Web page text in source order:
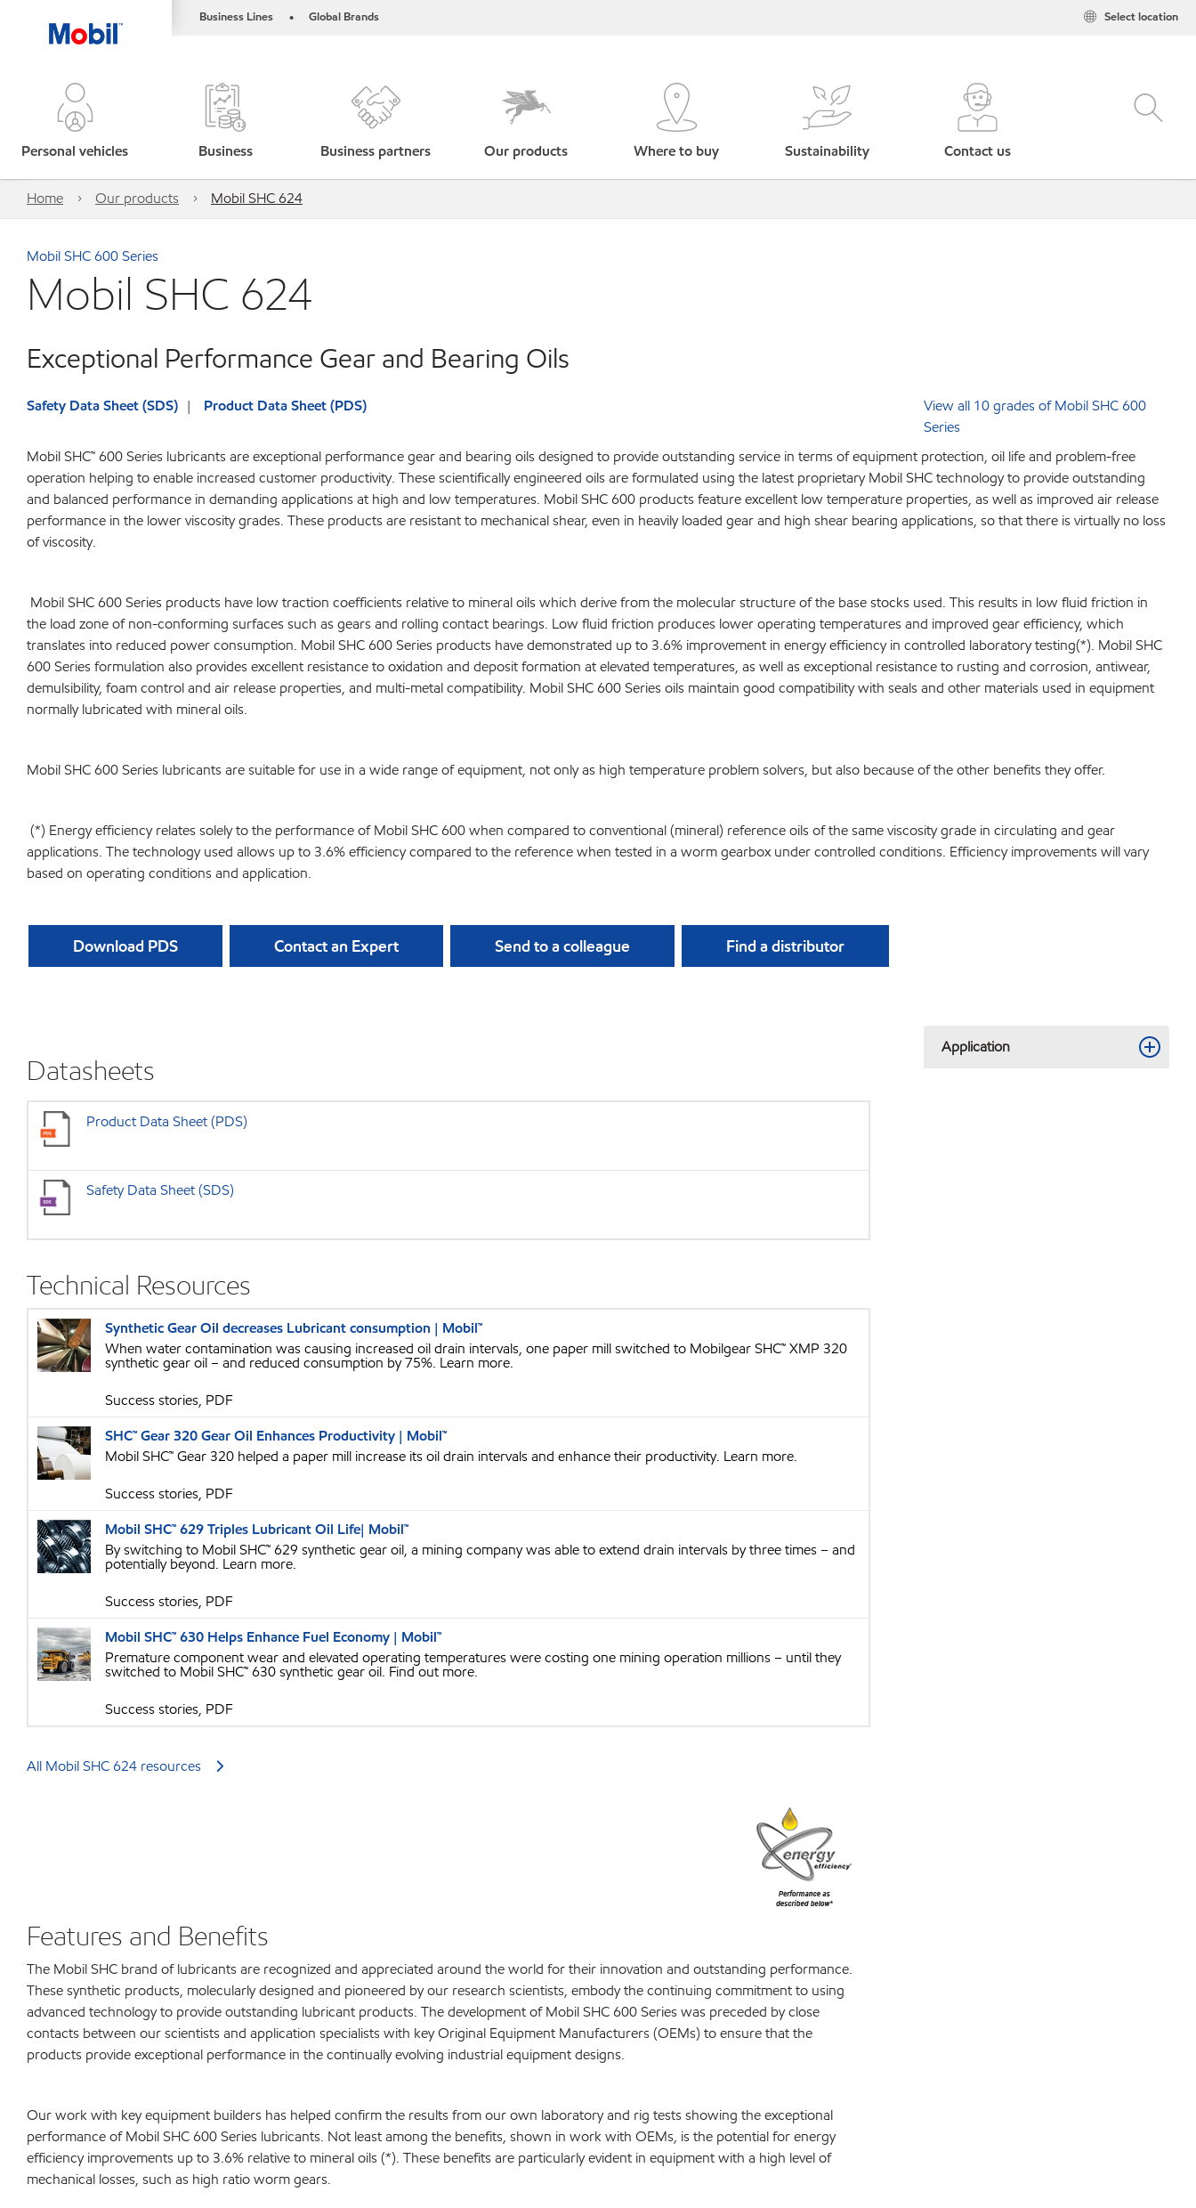
Business Lines • Global Brands Select location
Personal vehicles Business Business partners Our products Where to buy Sustainability Contact us
Home Our products Mobil SHC 624
Mobil SHC 600 Series
Mobil SHC 624
Exceptional Performance Gear and Bearing Oils
Safety Data Sheet (SDS) Product Data Sheet (PDS)
View all 10 grades of Mobil SHC 600
Series
Mobil SHC™ 600 Series lubricants are exceptional performance gear and bearing oils designed to provide outstanding service in terms of equipment protection, oil life and problem-free
operation helping to enable increased customer productivity. These scientifically engineered oils are formulated using the latest proprietary Mobil SHC technology to provide outstanding
and balanced performance in demanding applications at high and low temperatures. Mobil SHC 600 products feature excellent low temperature properties, as well as improved air release
performance in the lower viscosity grades. These products are resistant to mechanical shear, even in heavily loaded gear and high shear bearing applications, so that there is virtually no loss
of viscosity.
Mobil SHC 600 Series products have low traction coefficients relative to mineral oils which derive from the molecular structure of the base stocks used. This results in low fluid friction in
the load zone of non-conforming surfaces such as gears and rolling contact bearings. Low fluid friction produces lower operating temperatures and improved gear efficiency, which
translates into reduced power consumption. Mobil SHC 600 Series products have demonstrated up to 3.6% improvement in energy efficiency in controlled laboratory testing(*). Mobil SHC
600 Series formulation also provides excellent resistance to oxidation and deposit formation at elevated temperatures, as well as exceptional resistance to rusting and corrosion, antiwear,
demulsibility, foam control and air release properties, and multi-metal compatibility. Mobil SHC 600 Series oils maintain good compatibility with seals and other materials used in equipment
normally lubricated with mineral oils.
Mobil SHC 600 Series lubricants are suitable for use in a wide range of equipment, not only as high temperature problem solvers, but also because of the other benefits they offer.
(*) Energy efficiency relates solely to the performance of Mobil SHC 600 when compared to conventional (mineral) reference oils of the same viscosity grade in circulating and gear
applications. The technology used allows up to 3.6% efficiency compared to the reference when tested in a worm gearbox under controlled conditions. Efficiency improvements will vary
based on operating conditions and application.
Download PDS Contact an Expert Send to a colleague Find a distributor
Datasheets
Product Data Sheet (PDS)
Safety Data Sheet (SDS)
Technical Resources
Synthetic Gear Oil decreases Lubricant consumption | Mobil™
When water contamination was causing increased oil drain intervals, one paper mill switched to Mobilgear SHC™ XMP 320
synthetic gear oil – and reduced consumption by 75%. Learn more.
Success stories, PDF
SHC™ Gear 320 Gear Oil Enhances Productivity | Mobil™
Mobil SHC™ Gear 320 helped a paper mill increase its oil drain intervals and enhance their productivity. Learn more.
Success stories, PDF
Mobil SHC™ 629 Triples Lubricant Oil Life| Mobil™
By switching to Mobil SHC™ 629 synthetic gear oil, a mining company was able to extend drain intervals by three times – and
potentially beyond. Learn more.
Success stories, PDF
Mobil SHC™ 630 Helps Enhance Fuel Economy | Mobil™
Premature component wear and elevated operating temperatures were costing one mining operation millions – until they
switched to Mobil SHC™ 630 synthetic gear oil. Find out more.
Success stories, PDF
All Mobil SHC 624 resources
Features and Benefits
The Mobil SHC brand of lubricants are recognized and appreciated around the world for their innovation and outstanding performance.
These synthetic products, molecularly designed and pioneered by our research scientists, embody the continuing commitment to using
advanced technology to provide outstanding lubricant products. The development of Mobil SHC 600 Series was preceded by close
contacts between our scientists and application specialists with key Original Equipment Manufacturers (OEMs) to ensure that the
products provide exceptional performance in the continually evolving industrial equipment designs.
Our work with key equipment builders has helped confirm the results from our own laboratory and rig tests showing the exceptional
performance of Mobil SHC 600 Series lubricants. Not least among the benefits, shown in work with OEMs, is the potential for energy
efficiency improvements up to 3.6% relative to mineral oils (*). These benefits are particularly evident in equipment with a high level of
mechanical losses, such as high ratio worm gears.
Application